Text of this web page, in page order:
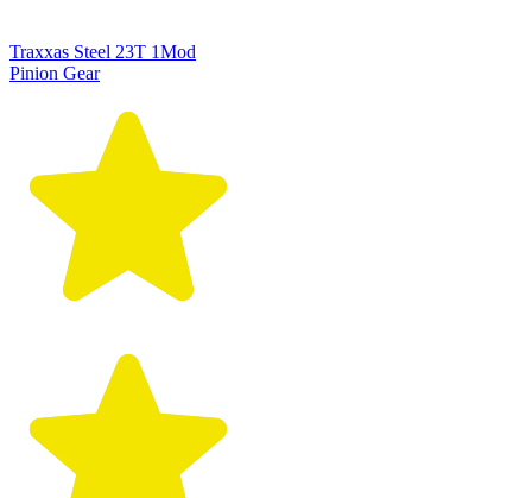
Traxxas Steel 23T 1Mod
Pinion Gear